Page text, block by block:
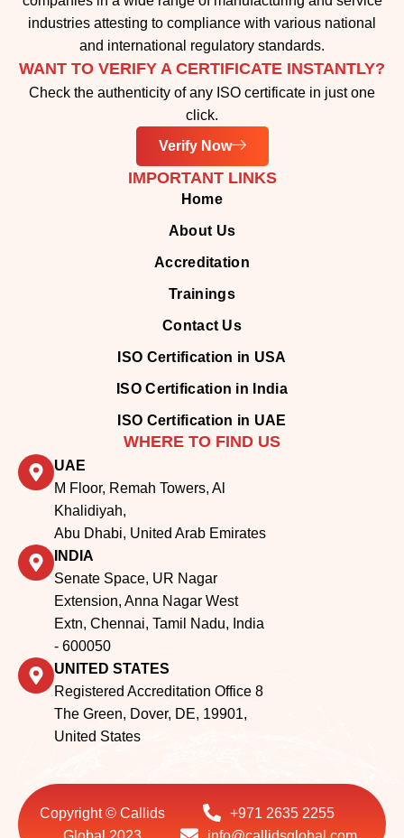
WANT TO VERIFY A CERTIFICATE INSTANTLY?
Check the authenticity of any ISO certificate in just one
click.
Verify Now
WHERE TO FIND US
M Floor, Remah Towers, Al
Khalidiyah,
Abu Dhabi, United Arab Emirates
INDIA
Senate Space, UR Nagar
Extension, Anna Nagar West
Extn, Chennai, Tamil Nadu, India
- 600050
UNITED STATES
Registered Accreditation Office 8
The Green, Dover, DE, 19901,
United States
IMPORTANT LINKS
Home
About Us
Accreditation
Trainings
Contact Us
ISO Certification in USA
ISO Certification in India
ISO Certification in UAE
Global 2023
info@callidsglobal.com